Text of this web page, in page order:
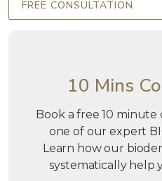
FREE CONSULTATION
10 Mins
Book a free 10
one of our expert
Learn how our
systematically help